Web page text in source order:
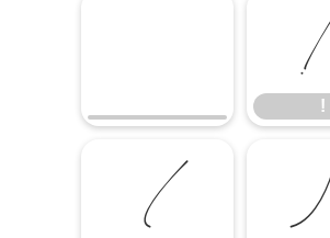
!
(